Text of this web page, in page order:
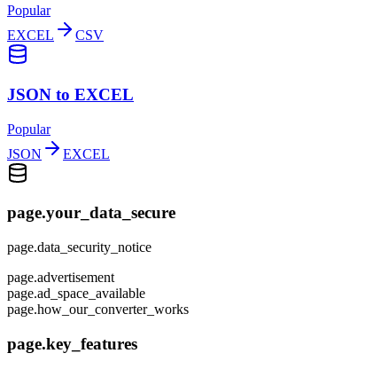
Popular
EXCEL
CSV
JSON to EXCEL
Popular
JSON
EXCEL
page.your_data_secure
page.data_security_notice
page.advertisement
page.ad_space_available
page.how_our_converter_works
page.key_features